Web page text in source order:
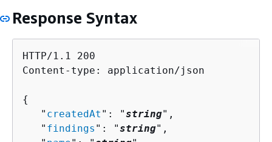
Response Syntax
HTTP/1.1 200
Content-type: application/json
{
   "
createdAt ": "string",
   "
findings ": "string",